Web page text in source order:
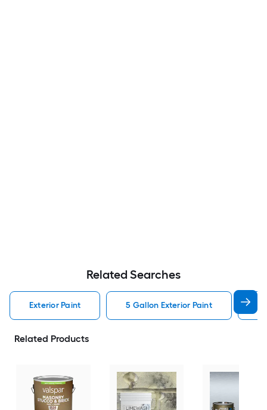
Related Searches
Exterior Paint 5 Gallon Exterior Paint
Related Products